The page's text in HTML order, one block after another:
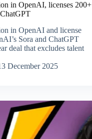
in OpenAI, licenses 200+
in OpenAI and license
Sora and ChatGPT
deal that excludes talent
December 2025